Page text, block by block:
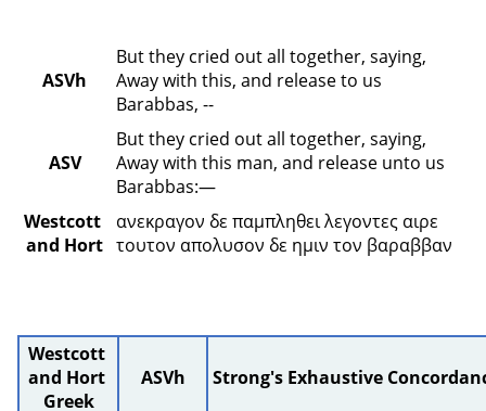
ASVh
But they cried out all together, saying,
Away with this, and release to us
Barabbas, --
ASV
But they cried out all together, saying,
Away with this man, and release unto us
Barabbas:—
Westcott
and Hort
ανεκραγον δε παμπληθει λεγοντες αιρε
τουτον απολυσον δε ημιν τον βαραββαν
Westcott
and Hort
Greek
ASVh Strong's Exhaustive